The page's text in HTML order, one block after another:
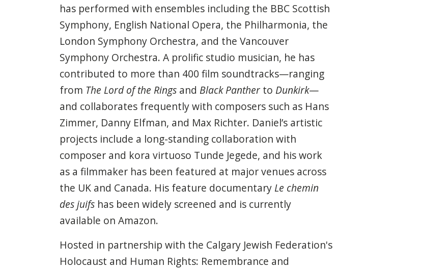
has performed with ensembles including the BBC Scottish
Symphony, English National Opera, the Philharmonia, the
London Symphony Orchestra, and the Vancouver
Symphony Orchestra. A prolific studio musician, he has
contributed to more than 400 film soundtracks—ranging
from The Lord of the Rings and Black Panther to Dunkirk—
and collaborates frequently with composers such as Hans
Zimmer, Danny Elfman, and Max Richter. Daniel’s artistic
projects include a long-standing collaboration with
composer and kora virtuoso Tunde Jegede, and his work
as a filmmaker has been featured at major venues across
the UK and Canada. His feature documentary Le chemin
des juifs has been widely screened and is currently
available on Amazon.
Hosted in partnership with the Calgary Jewish Federation's
Holocaust and Human Rights: Remembrance and